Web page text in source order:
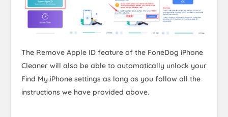
The Remove Apple ID feature of the FoneDog iPhone
Cleaner will also be able to automatically unlock your
Find My iPhone settings as long as you follow all the
instructions we have provided above.